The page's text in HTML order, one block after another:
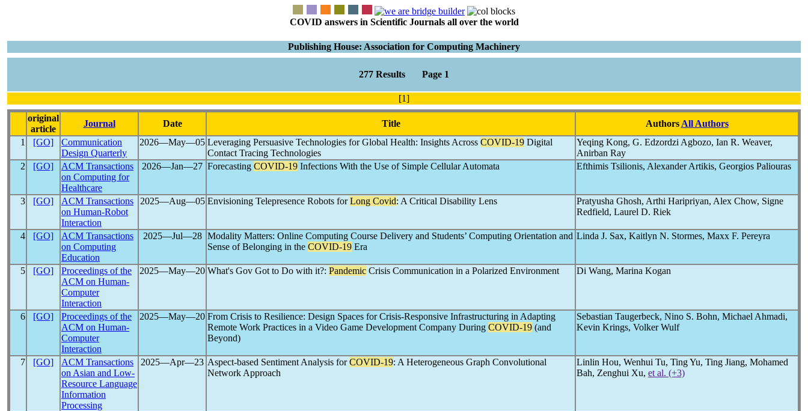
COVID answers in Scientific Journals all over the world
Publishing House: Association for Computing Machinery
277 Results Page 1
[1]
original
article
Journal Date Title Authors All Authors
1
[GO]
Communication
Design Quarterly
2026―May―05 Leveraging Persuasive Technologies for Global Health: Insights Across COVID-19 Digital
Contact Tracing Technologies
Yeqing Kong, G. Edzordzi Agbozo, Ian R. Weaver,
Anirban Ray
2
[GO]
ACM Transactions
on Computing for
Healthcare
2026―Jan―27 Forecasting COVID-19 Infections With the Use of Simple Cellular Automata Efthimis Tsilionis, Alexander Artikis, Georgios Paliouras
3 [GO]
ACM Transactions
on Human-Robot
Interaction
2025―Aug―05 Envisioning Telepresence Robots forLong Covid: A Critical Disability Lens
Pratyusha Ghosh, Arthi Haripriyan, Alex Chow, Signe
Redfield, Laurel D. Riek
4 [GO]
ACM Transactions
on Computing
Education
2025―Jul―28 Modality Matters: Online Computing Course Delivery and Students’ Computing Orientation and
Sense of Belonging in the COVID-19 Era
Linda J. Sax, Kaitlyn N. Stormes, Maxx F. Pereyra
5 [GO]
Proceedings of the
ACM on Human-
Computer
Interaction
2025―May―20 What's Gov Got to Do with it?: Pandemic Crisis Communication in a Polarized Environment Di Wang, Marina Kogan
6 [GO]
Proceedings of the
ACM on Human-
Computer
Interaction
2025―May―20 From Crisis to Resilience: Design Spaces for Crisis-Responsive Infrastructuring in Adapting
Remote Work Practices in a Video Game Development Company During COVID-19 (and
Beyond)
Sebastian Taugerbeck, Nino S. Bohn, Michael Ahmadi,
Kevin Krings, Volker Wulf
7 [GO]
ACM Transactions
on Asian and Low-
Resource Language
Information
Processing
2025―Apr―23 Aspect-based Sentiment Analysis forCOVID-19: A Heterogeneous Graph Convolutional
Network Approach
Linlin Hou, Wenhui Tu, Ting Yu, Ting Jiang, Mohamed
Bah, Zenghui Xu, et al. (+3)